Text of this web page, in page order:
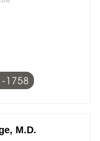
1758
M.D.